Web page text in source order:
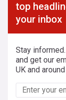
top
your inbox
Stay
and get our
UK and